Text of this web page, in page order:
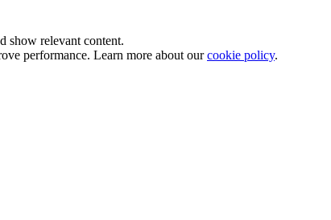
show relevant content.
performance. Learn more about ourcookie policy.